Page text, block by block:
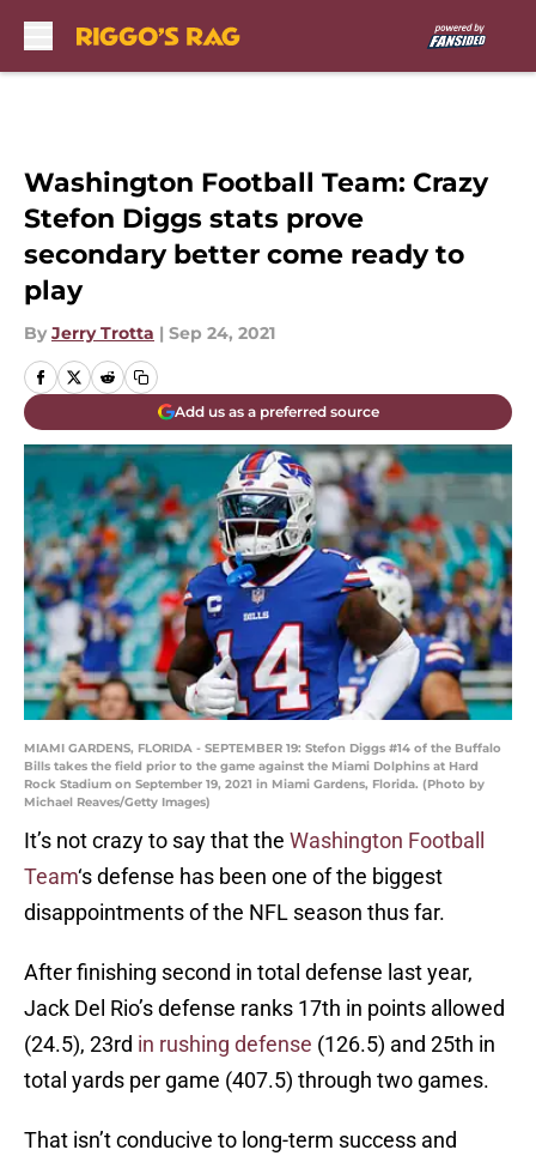
Washington Football Team: Crazy
Stefon Diggs stats prove
secondary better come ready to
play
By Jerry Trotta | Sep 24, 2021
Add us as a preferred source
MIAMI GARDENS, FLORIDA - SEPTEMBER 19: Stefon Diggs #14 of the Buffalo
Bills takes the field prior to the game against the Miami Dolphins at Hard
Rock Stadium on September 19, 2021 in Miami Gardens, Florida. (Photo by
Michael Reaves/Getty Images)
It’s not crazy to say that the Washington Football
Team‘s defense has been one of the biggest
disappointments of the NFL season thus far.
After finishing second in total defense last year,
Jack Del Rio’s defense ranks 17th in points allowed
(24.5), 23rd in rushing defense (126.5) and 25th in
total yards per game (407.5) through two games.
That isn’t conducive to long-term success and